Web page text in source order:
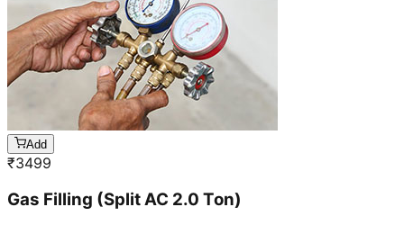
Add
₹3499
Gas Filling (Split AC 2.0 Ton)